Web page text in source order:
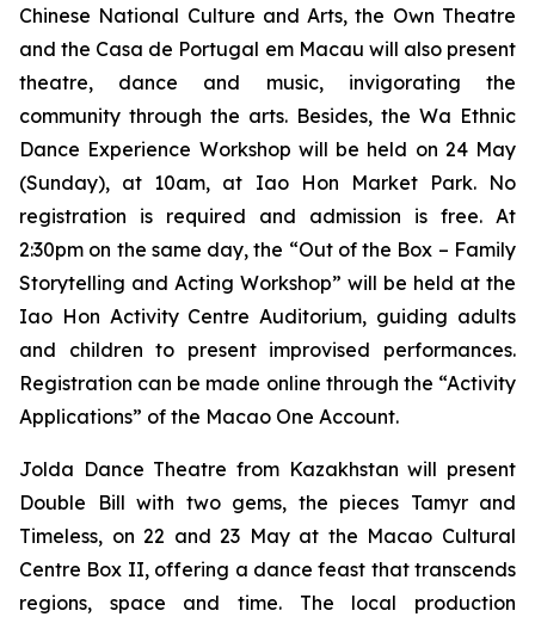
Chinese National Culture and Arts, the Own Theatre
and the Casa de Portugal em Macau will also present
theatre, dance and music, invigorating the
community through the arts. Besides, the Wa Ethnic
Dance Experience Workshop will be held on 24 May
(Sunday), at 10am, at Iao Hon Market Park. No
registration is required and admission is free. At
2:30pm on the same day, the “Out of the Box – Family
Storytelling and Acting Workshop” will be held at the
Iao Hon Activity Centre Auditorium, guiding adults
and children to present improvised performances.
Registration can be made online through the “Activity
Applications” of the Macao One Account.
Jolda Dance Theatre from Kazakhstan will present
Double Bill with two gems, the pieces Tamyrand
Timeless, on 22 and 23 May at the Macao Cultural
Centre Box II, offering a dance feast that transcends
regions, space and time. The local production